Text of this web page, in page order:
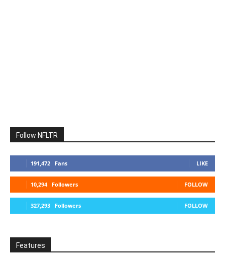
Follow NFLTR
191,472 Fans LIKE
10,294 Followers FOLLOW
327,293 Followers FOLLOW
Features